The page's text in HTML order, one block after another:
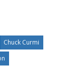
Chuck Curmi